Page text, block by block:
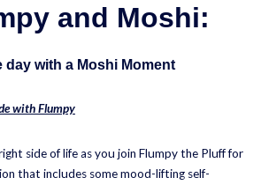
and Moshi:
day with a Moshi Moment
with Flumpy
side of life as you join Flumpy the Pluff for
that includes some mood-lifting self-